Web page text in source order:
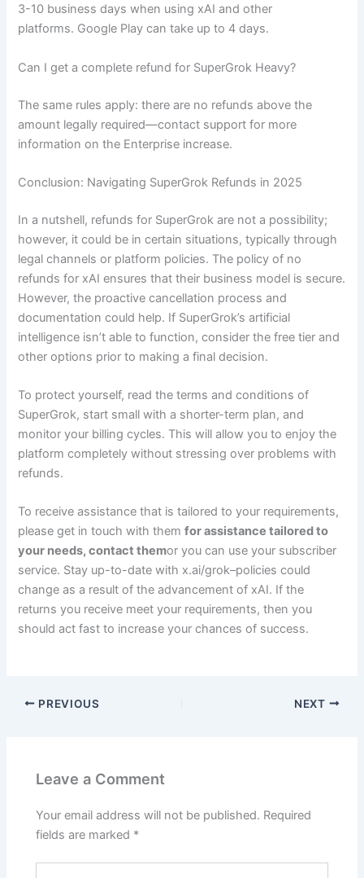
3-10 business days when using xAI and other
platforms. Google Play can take up to 4 days.
Can I get a complete refund for SuperGrok Heavy?
The same rules apply: there are no refunds above the
amount legally required—contact support for more
information on the Enterprise increase.
Conclusion: Navigating SuperGrok Refunds in 2025
In a nutshell, refunds for SuperGrok are not a possibility;
however, it could be in certain situations, typically through
legal channels or platform policies. The policy of no
refunds for xAI ensures that their business model is secure.
However, the proactive cancellation process and
documentation could help. If SuperGrok’s artificial
intelligence isn’t able to function, consider the free tier and
other options prior to making a final decision.
To protect yourself, read the terms and conditions of
SuperGrok, start small with a shorter-term plan, and
monitor your billing cycles. This will allow you to enjoy the
platform completely without stressing over problems with
refunds.
To receive assistance that is tailored to your requirements,
please get in touch with themfor assistance tailored to
your needs, contact themor you can use your subscriber
service. Stay up-to-date with x.ai/grok–policies could
change as a result of the advancement of xAI. If the
returns you receive meet your requirements, then you
should act fast to increase your chances of success.
PREVIOUS NEXT
Leave a Comment
Your email address will not be published. Required
fields are marked *